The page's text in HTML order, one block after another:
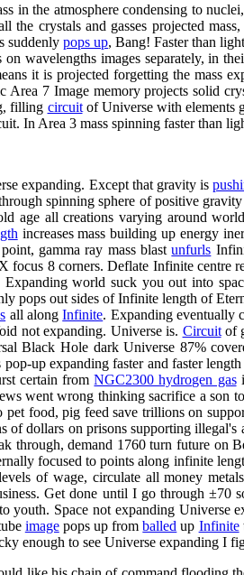
in the atmosphere condensing to
crystals and gasses projected
suddenly pops up, Bang! Faster than
wavelengths images separately, in
it is projected forgetting the mass
7 Image memory projects solid
filling circuitof Universe with elements
In Area 3 mass spinning faster than
expanding. Except that gravity is
spinning sphere of positive
age all creations varying around
increases mass building up energy
gamma ray mass blastunfurls
8 corners. Deflate Infinite
world suck you out into
pops out sides of Infinite length of
all alongInfinite. Expanding eventually
not expanding. Universe is. Circuitof
Black Hole dark Universe 87%
up expanding faster and faster
certain fromNGC2300 hydrogen gas
went wrong thinking sacrifice a son
food, pig feed save trillions on
dollars on prisons supporting
through, demand 1760 turn future on
focused to points along infinite
of wage, circulate all money
Get done until I go through
youth. Space not expanding
imagepops up fromballed up Infinite
enough to see Universe expanding I